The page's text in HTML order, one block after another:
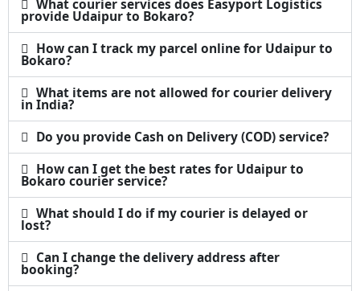
What courier services does Easyport Logistics
provide Udaipur to Bokaro?
How can I track my parcel online for Udaipur to
Bokaro?
What items are not allowed for courier delivery
in India?
Do you provide Cash on Delivery (COD) service?
How can I get the best rates for Udaipur to
Bokaro courier service?
What should I do if my courier is delayed or
lost?
Can I change the delivery address after
booking?